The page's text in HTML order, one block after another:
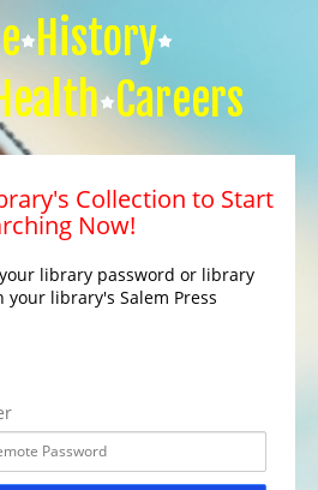
History
Careers
Collection to Start
Now!
library password or library
library's Salem Press